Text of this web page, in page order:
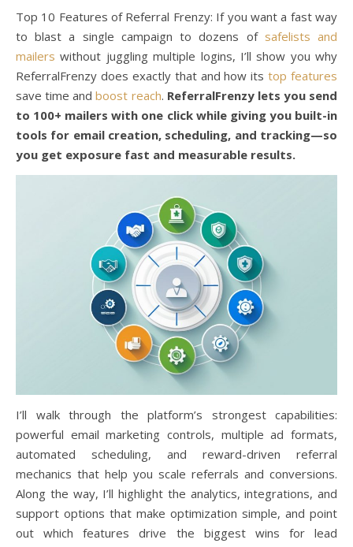
Top 10 Features of Referral Frenzy: If you want a fast way
to blast a single campaign to dozens of safelists and
mailers without juggling multiple logins, I’ll show you why
ReferralFrenzy does exactly that and how itstop features
save time andboost reach. ReferralFrenzy lets you send
to 100+ mailers with one click while giving you built-in
tools for email creation, scheduling, and tracking—so
you get exposure fast and measurable results.
I’ll walk through the platform’s strongest capabilities:
powerful email marketing controls, multiple ad formats,
automated scheduling, and reward-driven referral
mechanics that help you scale referrals and conversions.
Along the way, I’ll highlight the analytics, integrations, and
support options that make optimization simple, and point
out which features drive the biggest wins for lead